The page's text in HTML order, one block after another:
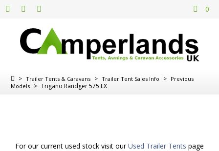
0
> Trailer Tents & Caravans > Trailer Tent Sales Info > Previous
Models > Trigano Randger 575 LX
For our current used stock visit ourUsed Trailer Tents page